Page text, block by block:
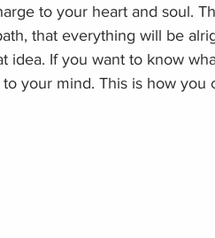
to your heart and soul.
that everything will be
idea. If you want to know
your mind. This is how you